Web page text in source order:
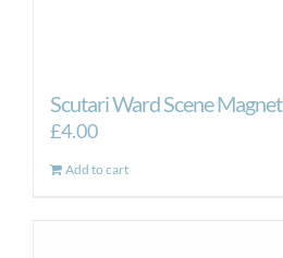
Scutari Ward Scene Magnet
£4.00
Add to cart